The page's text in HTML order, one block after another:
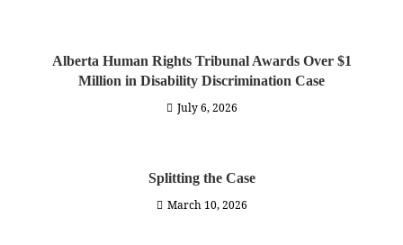
Alberta Human Rights Tribunal Awards Over $1
Million in Disability Discrimination Case
July 6, 2026
Splitting the Case
March 10, 2026